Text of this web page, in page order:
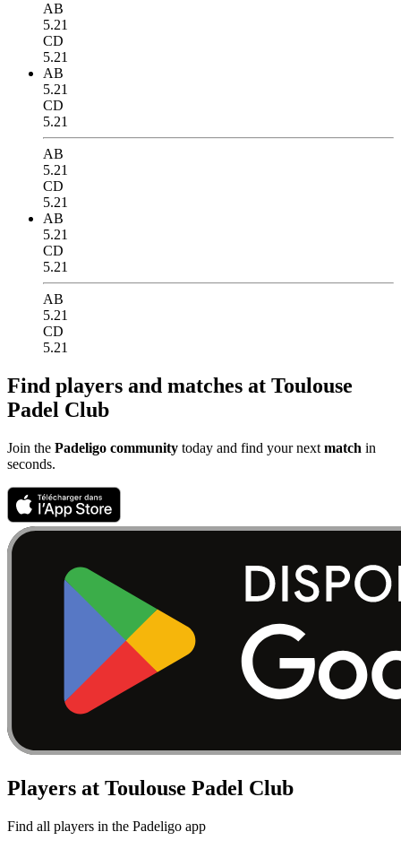
AB
5.21
CD
5.21
AB
5.21
CD
5.21
AB
5.21
CD
5.21
AB
5.21
CD
5.21
AB
5.21
CD
5.21
Find players and matches at Toulouse
Padel Club
Join the Padeligo community today and find your next match in
seconds.
Players at Toulouse Padel Club
Find all players in the Padeligo app